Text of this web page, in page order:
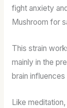
fight anxiety
Mushroom for
This strain
mainly in the
brain
Like